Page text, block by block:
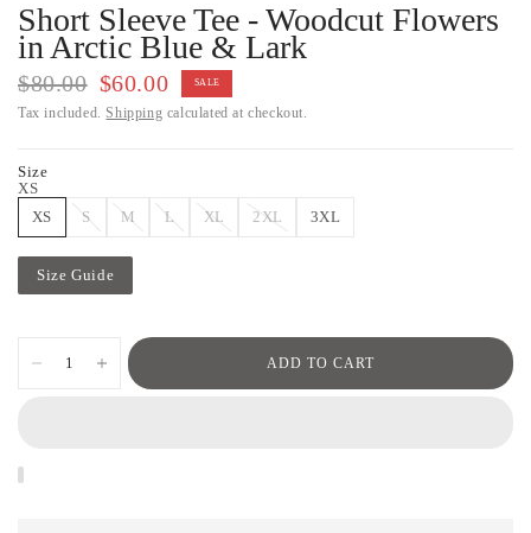
Short Sleeve Tee - Woodcut Flowers
in Arctic Blue & Lark
$80.00 $60.00 SALE
Tax included.Shipping calculated at checkout.
Size
XS
XS
S M L XL 2XL 3XL
Size Guide
ADD TO CART